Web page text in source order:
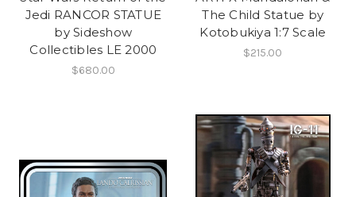
Jedi RANCOR STATUE
by Sideshow
Collectibles LE 2000
$680.00
The Child Statue by
Kotobukiya 1:7 Scale
$215.00